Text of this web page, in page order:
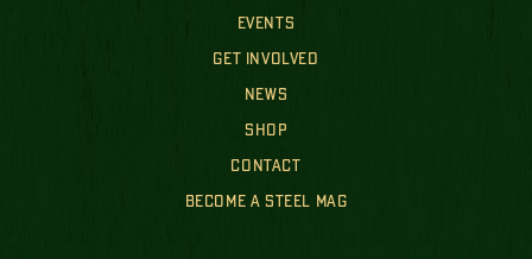
EVENTS
GET INVOLVED
NEWS
SHOP
CONTACT
BECOME A STEEL MAG